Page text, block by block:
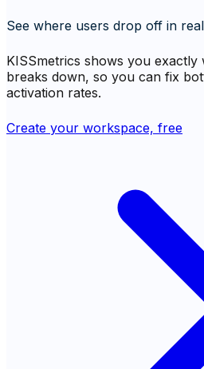
See where users drop off in
KISSmetrics shows you
breaks down, so you can fix
activation rates.
Create your workspace, free